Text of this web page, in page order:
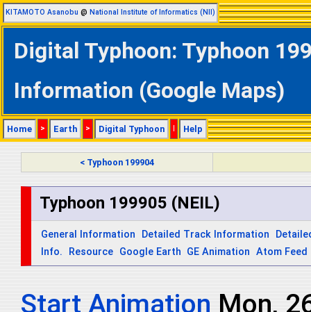
KITAMOTO Asanobu @ National Institute of Informatics (NII)
Digital Typhoon: Typhoon
Information (Google Maps)
Home > Earth > Digital Typhoon | Help
< Typhoon 199904
Typhoon 199905 (NEIL)
General Information Detailed Track Information
Info.
Resource Google Earth GE Animation Atom Feed
Start Animation Mon,